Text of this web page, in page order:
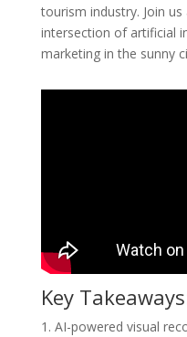
tourism industry. Join
intersection of artificial
marketing in the sunny
Key
1. AI-powered visual